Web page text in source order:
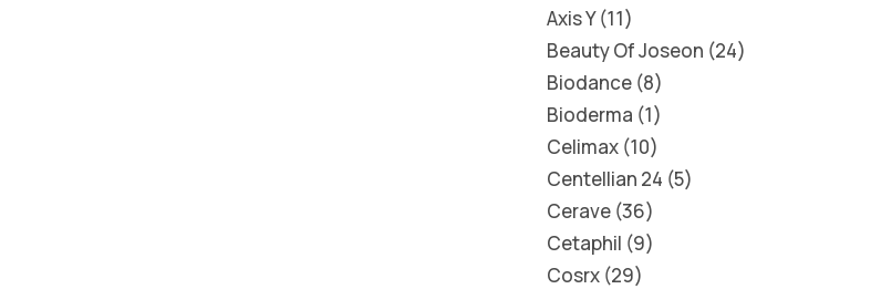
Axis Y 11
Beauty Of Joseon 24
Biodance 8
Bioderma 1
Celimax 10
Centellian 24 5
Cerave 36
Cetaphil 9
Cosrx 29